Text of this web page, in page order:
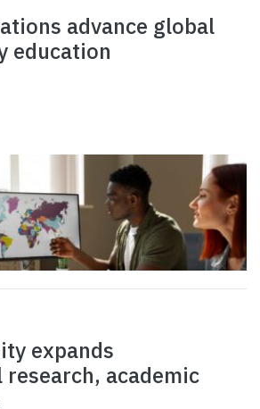
advance global
education
expands
academic